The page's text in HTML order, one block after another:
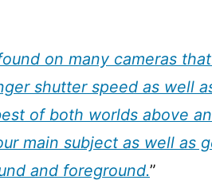
on many cameras
shutter speed as well
of both worlds above
main subject as well as
and foreground.”